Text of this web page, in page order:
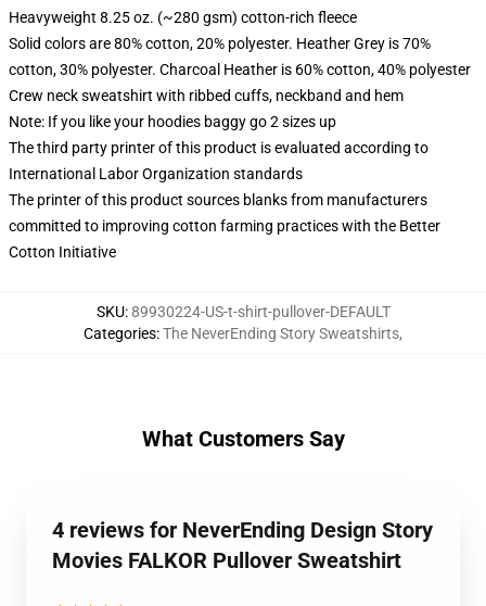
Heavyweight 8.25 oz. (~280 gsm) cotton-rich fleece
Solid colors are 80% cotton, 20% polyester. Heather Grey is 70%
cotton, 30% polyester. Charcoal Heather is 60% cotton, 40% polyester
Crew neck sweatshirt with ribbed cuffs, neckband and hem
Note: If you like your hoodies baggy go 2 sizes up
The third party printer of this product is evaluated according to
International Labor Organization standards
The printer of this product sources blanks from manufacturers
committed to improving cotton farming practices with the Better
Cotton Initiative
SKU:89930224-US-t-shirt-pullover-DEFAULT
Categories:The NeverEnding Story Sweatshirts,
What Customers Say
4 reviews for NeverEnding Design Story
Movies FALKOR Pullover Sweatshirt